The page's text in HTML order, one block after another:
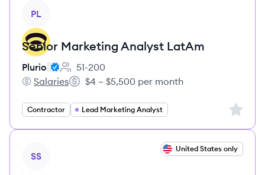
PL
Senior Marketing Analyst LatAm
Plurio
Employee count:
51-200
Plurio's
Salaries
Salary:
$4 – $5,500 per month
Contractor Lead Marketing Analyst Sign
SS
United States only